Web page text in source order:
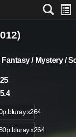
/ Mystery /
25
5.4